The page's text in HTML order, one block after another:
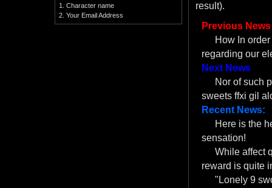
1. Character name
2. Your Email Address
result).
Previous News
How In
regarding our
Next News
Nor of such
sweets ffxi gil
Recent News:
Here is the
sensation!
While affect
reward is quite
"Lonely 9